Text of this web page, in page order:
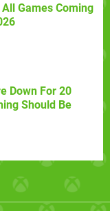
Games Coming
Down For 20
Should Be